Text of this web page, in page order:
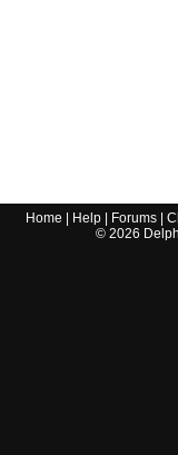
Home Help Forums |
© 2026